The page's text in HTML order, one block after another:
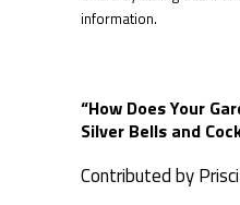
information.
“How Does Your
Silver Bells and
Contributed by